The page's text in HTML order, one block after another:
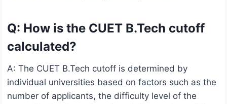
Q: How is the CUET B.Tech cutoff
calculated?
A: The CUET B.Tech cutoff is determined by
individual universities based on factors such as the
number of applicants, the difficulty level of the